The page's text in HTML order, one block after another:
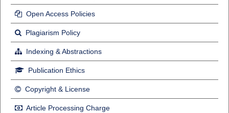
Open Access Policies
Plagiarism Policy
Indexing & Abstractions
Publication Ethics
Copyright & License
Article Processing Charge